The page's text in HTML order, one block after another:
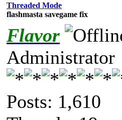
Threaded Mode
flashmasta savegame fix
Flavor
Administrator
Posts: 1,610